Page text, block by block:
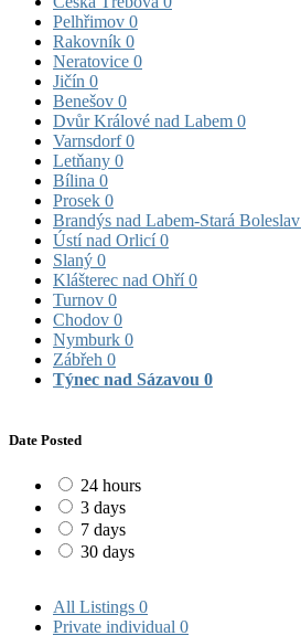
Pelhřimov 0
Rakovník 0
Neratovice 0
Jičín 0
Benešov 0
Dvůr Králové nad Labem 0
Varnsdorf0
Letňany 0
Bílina 0
Prosek 0
Brandýs nad Labem-Stará Boleslav
Ústí nad Orlicí0
Slaný 0
Klášterec nad Ohří0
Turnov 0
Chodov 0
Nymburk 0
Zábřeh 0
Týnec nad Sázavou 0
Date Posted
24 hours
3 days
7 days
30 days
All Listings 0
Private individual 0